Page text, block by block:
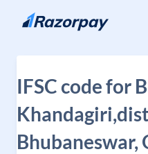
Skip to content
IFSC code for
Bhubaneswar,